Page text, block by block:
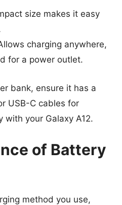
size makes it easy
charging anywhere,
for a power outlet.
bank, ensure it has a
USB-C cables for
with your Galaxy A12.
of Battery
method you use,